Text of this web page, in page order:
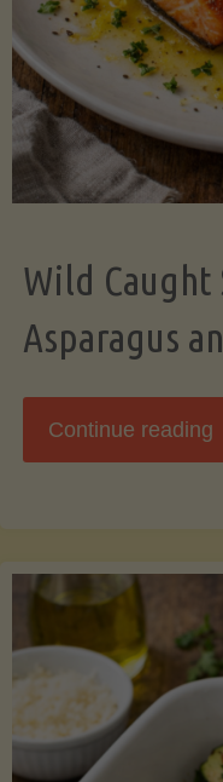
Wild Caught
Asparagus
Continue reading